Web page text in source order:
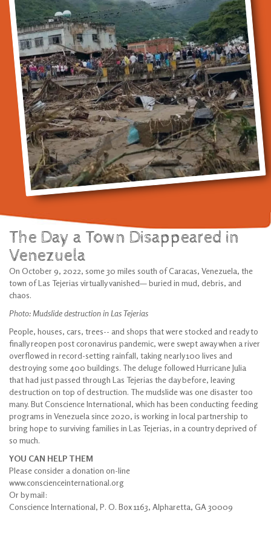
The Day a Town Disappeared in
Venezuela
On October 9, 2022, some 30 miles south of Caracas, Venezuela, the
town of Las Tejerias virtually vanished— buried in mud, debris, and
chaos.
Photo: Mudslide destruction in Las Tejerias
People, houses, cars, trees-- and shops that were stocked and ready to
finally reopen post coronavirus pandemic, were swept away when a river
overflowed in record-setting rainfall, taking nearly 100 lives and
destroying some 400 buildings. The deluge followed Hurricane Julia
that had just passed through Las Tejerias the day before, leaving
destruction on top of destruction. The mudslide was one disaster too
many. But Conscience International, which has been conducting feeding
programs in Venezuela since 2020, is working in local partnership to
bring hope to surviving families in Las Tejerias, in a country deprived of
so much.
YOU CAN HELP THEM
Please consider a donation on-line
www.conscienceinternational.org
Or by mail:
Conscience International, P. O. Box 1163, Alpharetta, GA 30009